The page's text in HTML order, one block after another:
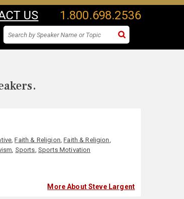
US 1.800.698.2536
,Faith & Religion,Faith & Religion,
, Sports, Sports Motivation
More About Steve Largent